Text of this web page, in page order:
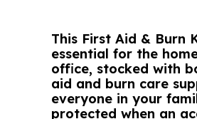
This First Aid & Burn
essential for the
office, stocked with
aid and burn care
everyone in your
protected when an